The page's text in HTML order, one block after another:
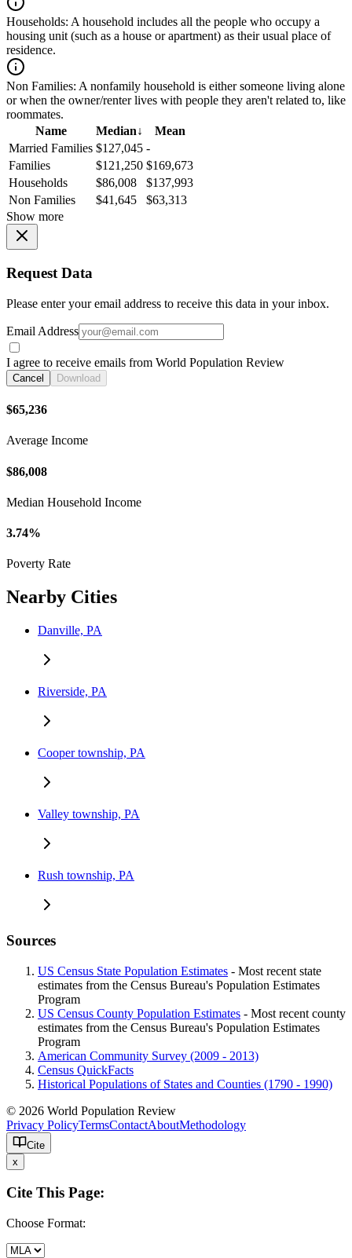
Households: A household includes all the people who occupy a
housing unit (such as a house or apartment) as their usual place of
residence.
Non Families: A nonfamily household is either someone living alone
or when the owner/renter lives with people they aren't related to, like
roommates.
Name
Median↓
Mean
Married Families $127,045 -
Families
$121,250 $169,673
Households
$86,008
$137,993
Non Families
$41,645
$63,313
Show more
Request Data
Please enter your email address to receive this data in your inbox.
Email Address
I agree to receive emails from World Population Review
Cancel Download
$65,236
Average Income
$86,008
Median Household Income
3.74%
Poverty Rate
Nearby Cities
Danville, PA
Riverside, PA
Cooper township, PA
Valley township, PA
Rush township, PA
Sources
US Census State Population Estimates - Most recent state
estimates from the Census Bureau's Population Estimates
Program
US Census County Population Estimates - Most recent county
estimates from the Census Bureau's Population Estimates
Program
American Community Survey (2009 - 2013)
Census QuickFacts
Historical Populations of States and Counties (1790 - 1990)
© 2026 World Population Review
Privacy PolicyTermsContactAboutMethodology
Cite
x
Cite This Page:
Choose Format: